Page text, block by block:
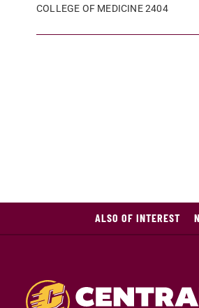
COLLEGE OF MEDICINE 2404
ALSO OF INTEREST